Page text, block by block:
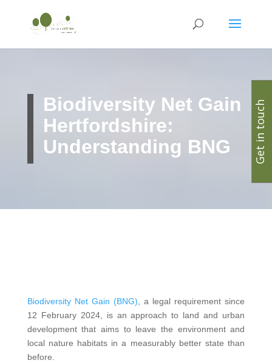
Biodiversity Net Gain
Hertfordshire:
Understanding BNG
Biodiversity Net Gain (BNG) , a legal requirement since
12 February 2024,
is an approach to land and urban
development that aims to leave the environment and
local nature habitats in a measurably better state than
before.
Get in touch